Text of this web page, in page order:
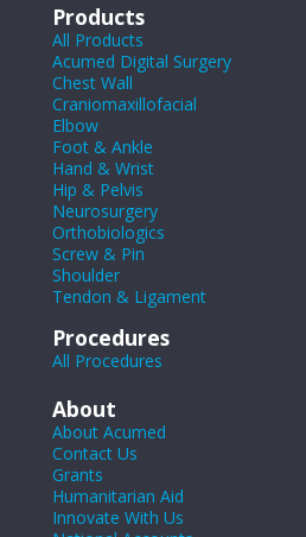
Products
All Products
Acumed Digital Surgery
Chest Wall
Craniomaxillofacial
Elbow
Foot & Ankle
Hand & Wrist
Hip & Pelvis
Neurosurgery
Orthobiologics
Screw & Pin
Shoulder
Tendon & Ligament
Procedures
All Procedures
About
About Acumed
Contact Us
Grants
Humanitarian Aid
Innovate With Us